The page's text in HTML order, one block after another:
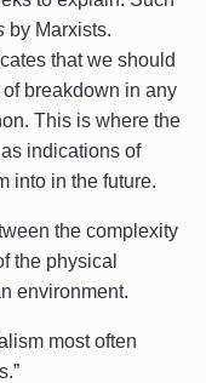
by Marxists.
that we should
breakdown in any
This is where the
indications of
into in the future.
the complexity
the physical
environment.
most often